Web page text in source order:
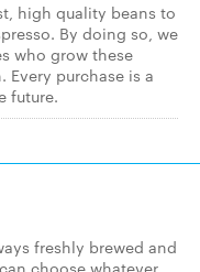
high quality beans to
By doing so, we
who grow these
purchase is a
future.
freshly brewed and
choose whatever